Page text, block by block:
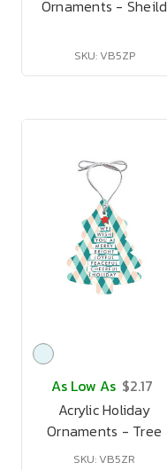
Ornaments - Sheild
SKU: VB5ZP
As Low As $2.17
Acrylic Holiday
Ornaments - Tree
SKU: VB5ZR